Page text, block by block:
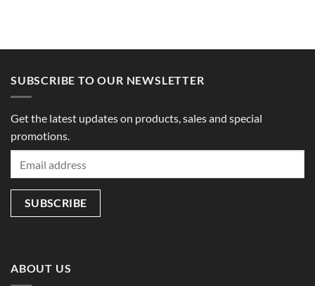
SUBSCRIBE TO OUR NEWSLETTER
Get the latest updates on products, sales and special
promotions.
ABOUT US